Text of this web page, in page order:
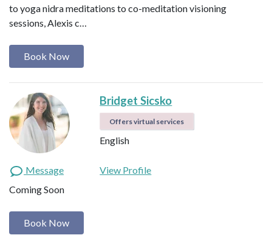
to yoga nidra meditations to co-meditation visioning
sessions, Alexis c…
Book Now
Bridget Sicsko
Offers virtual services
English
Message
View Profile
Coming Soon
Book Now